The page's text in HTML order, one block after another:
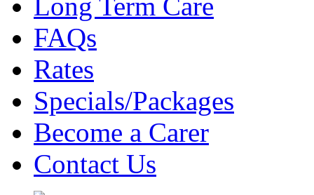
FAQs
Rates
Specials/Packages
Become a Carer
Contact Us